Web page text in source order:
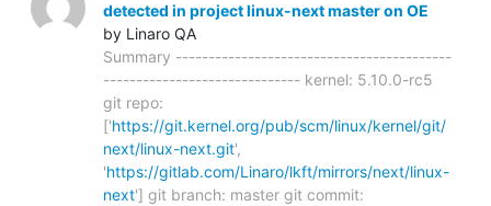
detected in project linux-next master on OE
by Linaro QA
Summary ------------------------------------------
------------------------------ kernel: 5.10.0-rc5
git repo:
['https://git.kernel.org/pub/scm/linux/kernel/git/
next/linux-next.git',
'https://gitlab.com/Linaro/lkft/mirrors/next/linux-
next'] git branch: master git commit: